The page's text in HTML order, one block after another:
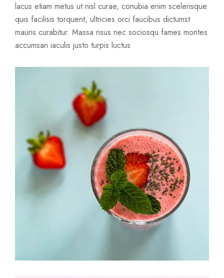
lacus etiam metus ut nisl curae, conubia enim scelerisque
quis facilisis torquent, ultricies orci faucibus dictumst
mauris curabitur. Massa risus nec sociosqu fames montes
accumsan iaculis justo turpis luctus